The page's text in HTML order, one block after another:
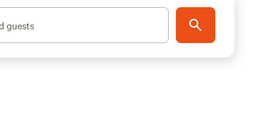
guests